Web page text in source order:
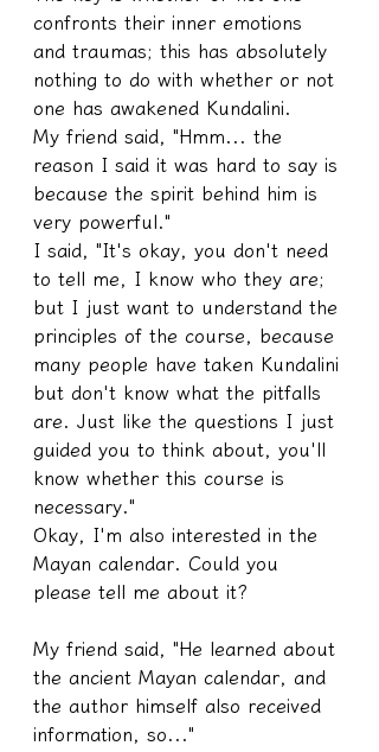
confronts their inner emotions
and traumas; this has absolutely
nothing to do with whether or not
one has awakened Kundalini.
My friend said, "Hmm... the
reason I said it was hard to say is
because the spirit behind him is
very powerful."
I said, "It's okay, you don't need
to tell me, I know who they are;
but I just want to understand the
principles of the course, because
many people have taken Kundalini
but don't know what the pitfalls
are. Just like the questions I just
guided you to think about, you'll
know whether this course is
necessary."
Okay, I'm also interested in the
Mayan calendar. Could you
please tell me about it?
My friend said, "He learned about
the ancient Mayan calendar, and
the author himself also received
information, so..."